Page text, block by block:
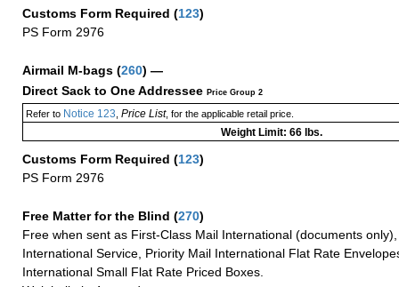
Customs Form Required (123)
PS Form 2976
Airmail M-bags (260) —
Direct Sack to One Addressee Price Group 2
Refer toNotice 123 Price List, for the applicable retail price.
Weight Limit: 66 lbs.
Customs Form Required (123)
PS Form 2976
Free Matter for the Blind (270)
Free when sent as First-Class Mail International (documents
International Service, Priority Mail International Flat Rate
International Small Flat Rate Priced Boxes.